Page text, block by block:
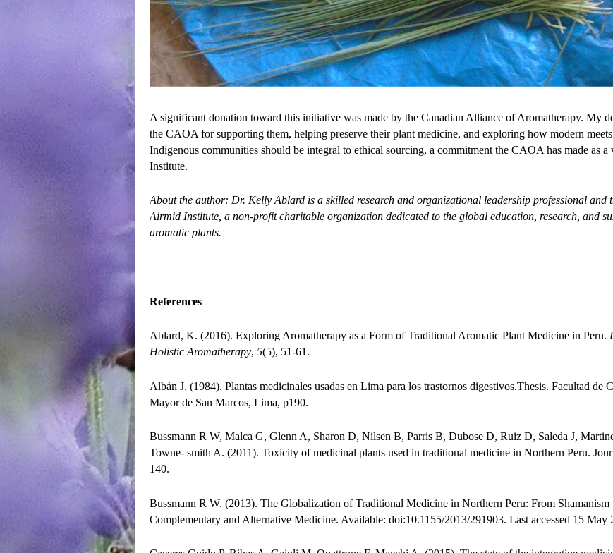
A significant donation toward this initiative was made by the Canadian Alliance of Aromatherapy. My
the CAOA for supporting them, helping preserve their plant medicine, and exploring how modern
Indigenous communities should be integral to ethical sourcing, a commitment the CAOA has made as
Institute.
About the author: Dr. Kelly Ablard is a skilled research and organizational leadership professional and
Airmid Institute , a non-profit charitable organization dedicated to the global education, research, and
aromatic plants.
References
Ablard, K. (2016). Exploring Aromatherapy as a Form of Traditional Aromatic Plant Medicine in Peru.
Holistic Aromatherapy, 5(5), 51-61.
Albán J. (1984). Plantas medicinales usadas en Lima para los trastornos digestivos.Thesis. Facultad
Mayor de San Marcos, Lima, p190.
Bussmann R W, Malca G, Glenn A, Sharon D, Nilsen B, Parris B, Dubose D, Ruiz D, Saleda J,
Towne- smith A. (2011). Toxicity of medicinal plants used in traditional medicine in Northern Peru.
140.
Bussmann R W. (2013). The Globalization of Traditional Medicine in Northern Peru: From Shamanism
Complementary and Alternative Medicine. Available: doi:10.1155/2013/291903. Last accessed 15 May